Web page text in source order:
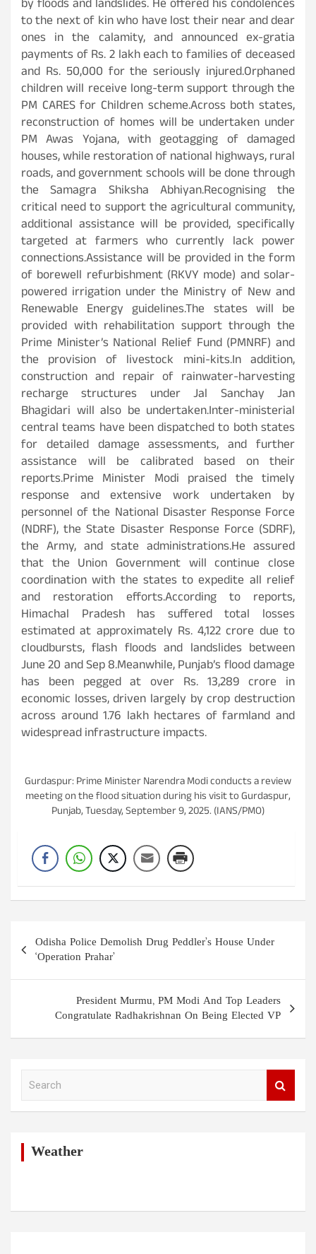
by floods and landslides. He offered his condolences
to the next of kin who have lost their near and dear
ones in the calamity, and announced ex-gratia
payments of Rs. 2 lakh each to families of deceased
and Rs. 50,000 for the seriously injured.Orphaned
children will receive long-term support through the
PM CARES for Children scheme.Across both states,
reconstruction of homes will be undertaken under
PM Awas Yojana, with geotagging of damaged
houses, while restoration of national highways, rural
roads, and government schools will be done through
the Samagra Shiksha Abhiyan.Recognising the
critical need to support the agricultural community,
additional assistance will be provided, specifically
targeted at farmers who currently lack power
connections.Assistance will be provided in the form
of borewell refurbishment (RKVY mode) and solar-
powered irrigation under the Ministry of New and
Renewable Energy guidelines.The states will be
provided with rehabilitation support through the
Prime Minister’s National Relief Fund (PMNRF) and
the provision of livestock mini-kits.In addition,
construction and repair of rainwater-harvesting
recharge structures under Jal Sanchay Jan
Bhagidari will also be undertaken.Inter-ministerial
central teams have been dispatched to both states
for detailed damage assessments, and further
assistance will be calibrated based on their
reports.Prime Minister Modi praised the timely
response and extensive work undertaken by
personnel of the National Disaster Response Force
(NDRF), the State Disaster Response Force (SDRF),
the Army, and state administrations.He assured
that the Union Government will continue close
coordination with the states to expedite all relief
and restoration efforts.According to reports,
Himachal Pradesh has suffered total losses
estimated at approximately Rs. 4,122 crore due to
cloudbursts, flash floods and landslides between
June 20 and Sep 8.Meanwhile, Punjab’s flood damage
has been pegged at over Rs. 13,289 crore in
economic losses, driven largely by crop destruction
across around 1.76 lakh hectares of farmland and
widespread infrastructure impacts.
Gurdaspur: Prime Minister Narendra Modi conducts a review
meeting on the flood situation during his visit to Gurdaspur,
Punjab, Tuesday, September 9, 2025. (IANS/PMO)
Post
navigation
Odisha Police Demolish Drug Peddler’s House Under
‘Operation Prahar’
President Murmu, PM Modi And Top Leaders
Congratulate Radhakrishnan On Being Elected VP
Weather